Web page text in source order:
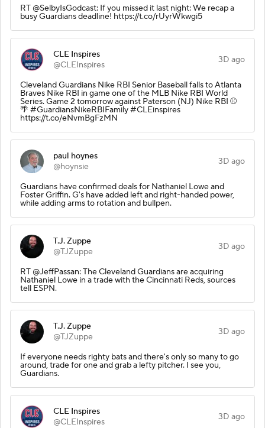
RT @SelbyIsGodcast: If you missed it last night: We recap a
busy Guardians deadline! https://t.co/rUyrWkwgi5
CLE Inspires
@CLEInspires
3D ago
Cleveland Guardians Nike RBI Senior Baseball falls to Atlanta
Braves Nike RBI in game one of the MLB Nike RBI World
Series. Game 2 tomorrow against Paterson (NJ) Nike RBI ⚾️
🌴 #GuardiansNikeRBIFamily #CLEinspires
https://t.co/eNvmBgFzMN
paul hoynes
@hoynsie
3D ago
Guardians have confirmed deals for Nathaniel Lowe and
Foster Griffin. G's have added left and right-handed power,
while adding arms to rotation and bullpen.
T.J. Zuppe
@TJZuppe
3D ago
RT @JeffPassan: The Cleveland Guardians are acquiring
Nathaniel Lowe in a trade with the Cincinnati Reds, sources
tell ESPN.
T.J. Zuppe
@TJZuppe
3D ago
If everyone needs righty bats and there's only so many to go
around, trade for one and grab a lefty pitcher. I see you,
Guardians.
CLE Inspires
@CLEInspires
3D ago